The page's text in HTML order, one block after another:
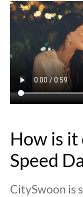
How is
Speed
CitySwoon is